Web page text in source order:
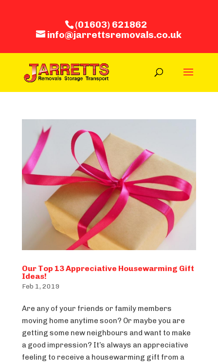
(01603) 621862
info@jarrettsremovals.co.uk
Our Top 13 Appreciative Housewarming Gift
Ideas!
Feb 1, 2019
Are any of your friends or family members
moving home anytime soon? Or maybe you are
getting some new neighbours and want to make
a good impression? It’s always an appreciative
feeling to receive a housewarming gift from a